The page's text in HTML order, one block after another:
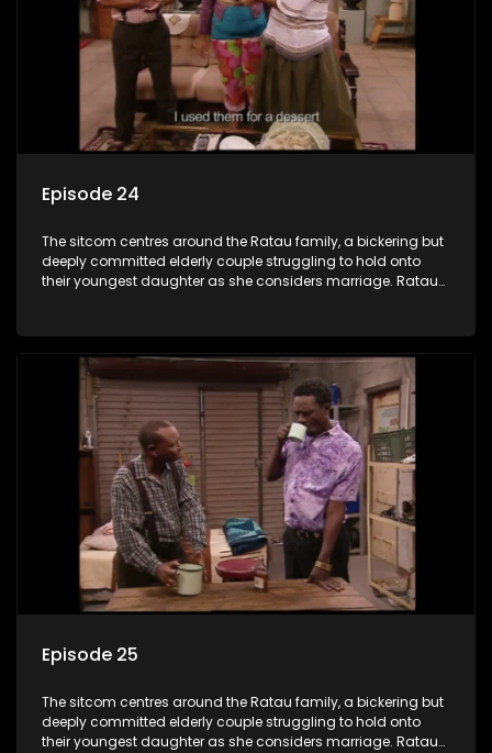
Episode 24
The sitcom centres around the Ratau family, a bickering but
deeply committed elderly couple struggling to hold onto
their youngest daughter as she considers marriage. Ratau
between the two of them.
Episode 25
The sitcom centres around the Ratau family, a bickering but
deeply committed elderly couple struggling to hold onto
their youngest daughter as she considers marriage. Ratau